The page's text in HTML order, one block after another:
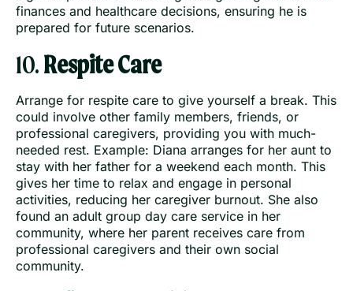
finances and healthcare decisions, ensuring he is
prepared for future scenarios.
10. Respite Care
Arrange for respite care to give yourself a break. This
could involve other family members, friends, or
professional caregivers, providing you with much-
needed rest. Example: Diana arranges for her aunt to
stay with her father for a weekend each month. This
gives her time to relax and engage in personal
activities, reducing her caregiver burnout. She also
found an adult group day care service in her
community, where her parent receives care from
professional caregivers and their own social
community.